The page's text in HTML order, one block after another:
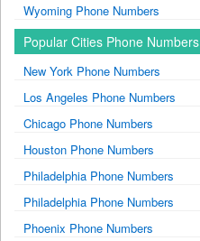
Wyoming Phone Numbers
Popular Cities Phone Numbers
New York Phone Numbers
Los Angeles Phone Numbers
Chicago Phone Numbers
Houston Phone Numbers
Philadelphia Phone Numbers
Philadelphia Phone Numbers
Phoenix Phone Numbers